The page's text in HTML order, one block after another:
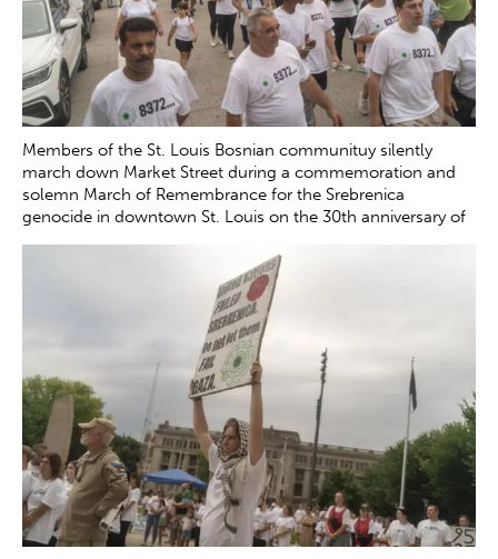
Members of the St. Louis Bosnian communituy silently
march down Market Street during a commemoration and
solemn March of Remembrance for the Srebrenica
genocide in downtown St. Louis on the 30th anniversary of
occurred in July 1995, resulted in the death of more than
8000 Bosnian boys and men at the hands of Serb forces in
Zachary Clingenpeel